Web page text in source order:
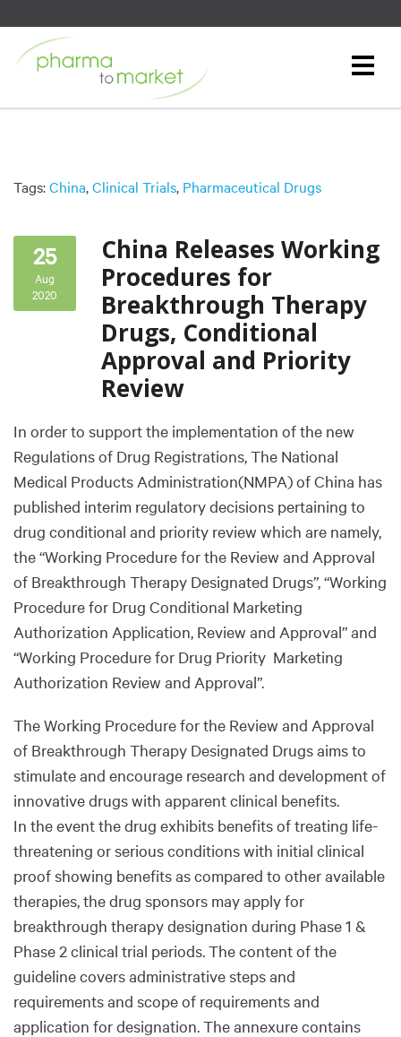
Tags: China, Clinical Trials, Pharmaceutical Drugs
25
Aug
2020
China Releases Working
Procedures for
Breakthrough Therapy
Drugs, Conditional
Approval and Priority
Review
In order to support the implementation of the new
Regulations of Drug Registrations, The National
Medical Products Administration(NMPA) of China has
published interim regulatory decisions pertaining to
drug conditional and priority review which are namely,
the “Working Procedure for the Review and Approval
of Breakthrough Therapy Designated Drugs”, “Working
Procedure for Drug Conditional Marketing
Authorization Application, Review and Approval” and
“Working Procedure for Drug Priority Marketing
Authorization Review and Approval”.
The Working Procedure for the Review and Approval
of Breakthrough Therapy Designated Drugs aims to
stimulate and encourage research and development of
innovative drugs with apparent clinical benefits.
In the event the drug exhibits benefits of treating life-
threatening or serious conditions with initial clinical
proof showing benefits as compared to other available
therapies, the drug sponsors may apply for
breakthrough therapy designation during Phase 1 &
Phase 2 clinical trial periods. The content of the
guideline covers administrative steps and
requirements and scope of requirements and
application for designation. The annexure contains